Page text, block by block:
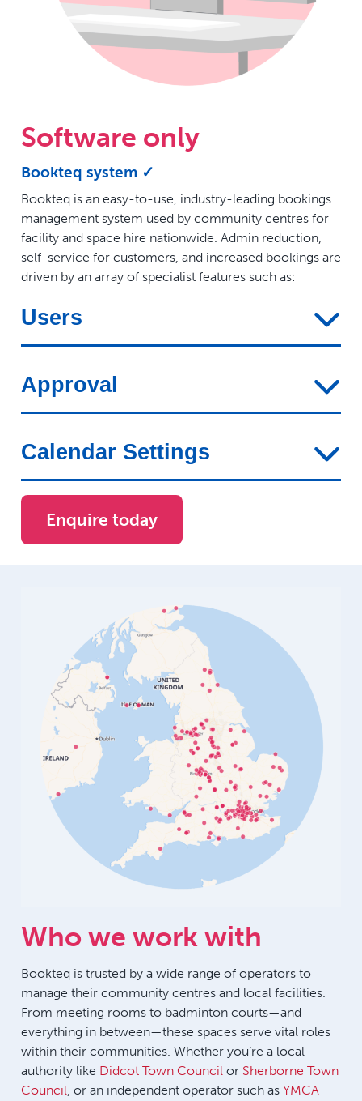
Software only
Bookteq system ✓
Bookteq is an easy-to-use, industry-leading bookings
management system used by community centres for
facility and space hire nationwide. Admin reduction,
self-service for customers, and increased bookings are
driven by an array of specialist features such as:
Users
Approval
Calendar Settings
Enquire today
Who we work with
Bookteq is trusted by a wide range of operators to
manage their community centres and local facilities.
From meeting rooms to badminton courts—and
everything in between—these spaces serve vital roles
within their communities. Whether you’re a local
authority like Didcot Town Council or Sherborne Town
Council, or an independent operator such as YMCA